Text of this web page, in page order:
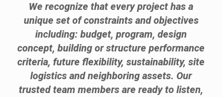
We recognize that every project has a
unique set of constraints and objectives
including: budget, program, design
concept, building or structure performance
criteria, future flexibility, sustainability, site
logistics and neighboring assets. Our
trusted team members are ready to listen,